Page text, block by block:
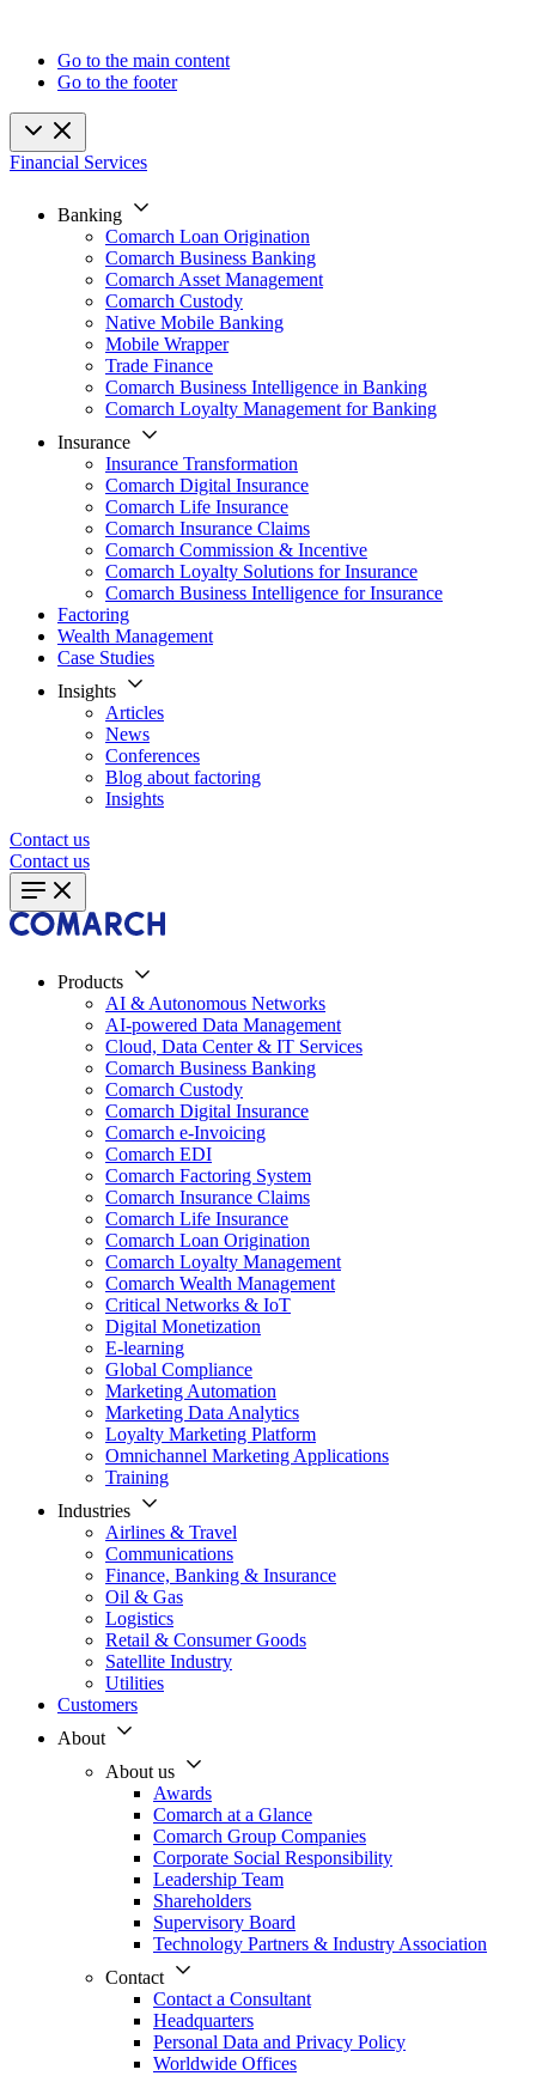
Go to the main content
Go to the footer
Financial Services
Banking
Comarch Loan Origination
Comarch Business Banking
Comarch Asset Management
Comarch Custody
Native Mobile Banking
Mobile Wrapper
Trade Finance
Comarch Business Intelligence in Banking
Comarch Loyalty Management for Banking
Insurance
Insurance Transformation
Comarch Digital Insurance
Comarch Life Insurance
Comarch Insurance Claims
Comarch Commission & Incentive
Comarch Loyalty Solutions for Insurance
Comarch Business Intelligence for Insurance
Factoring
Wealth Management
Case Studies
Insights
Articles
News
Conferences
Blog about factoring
Insights
Contact us
Contact us
Products
AI & Autonomous Networks
AI-powered Data Management
Cloud, Data Center & IT Services
Comarch Business Banking
Comarch Custody
Comarch Digital Insurance
Comarch e-Invoicing
Comarch EDI
Comarch Factoring System
Comarch Insurance Claims
Comarch Life Insurance
Comarch Loan Origination
Comarch Loyalty Management
Comarch Wealth Management
Critical Networks & IoT
Digital Monetization
E-learning
Global Compliance
Marketing Automation
Marketing Data Analytics
Loyalty Marketing Platform
Omnichannel Marketing Applications
Training
Industries
Airlines & Travel
Communications
Finance, Banking & Insurance
Oil & Gas
Logistics
Retail & Consumer Goods
Satellite Industry
Utilities
Customers
About
About us
Awards
Comarch at a Glance
Comarch Group Companies
Corporate Social Responsibility
Leadership Team
Shareholders
Supervisory Board
Technology Partners & Industry Association
Contact
Contact a Consultant
Headquarters
Personal Data and Privacy Policy
Worldwide Offices